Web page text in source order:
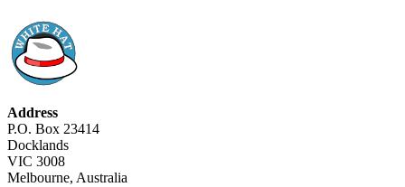
Address
P.O. Box 23414
Docklands
VIC 3008
Melbourne, Australia